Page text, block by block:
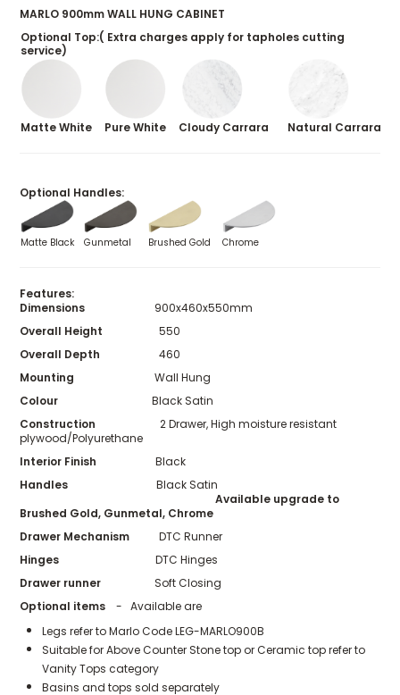
MARLO 900mm WALL HUNG CABINET
Optional Top:( Extra charges apply for tapholes cutting
service)
Matte White Pure White Cloudy Carrara Natural Carrara
Optional Handles:
Matte Black Gunmetal Brushed Gold Chrome
Features:
Dimensions 900x460x550mm
Overall Height 550
Overall Depth 460
Mounting Wall Hung
Colour Black Satin
Construction 2 Drawer, High moisture resistant
plywood/Polyurethane
Interior Finish Black
Handles Black Satin
Available upgrade to
Brushed Gold, Gunmetal, Chrome
Drawer Mechanism DTC Runner
Hinges DTC Hinges
Drawer runner
Soft Closing
Optional items - Available are
Legs refer to Marlo Code LEG-MARLO900B
Suitable for Above Counter Stone top or Ceramic top refer to
Vanity Tops category
Basins and tops sold separately